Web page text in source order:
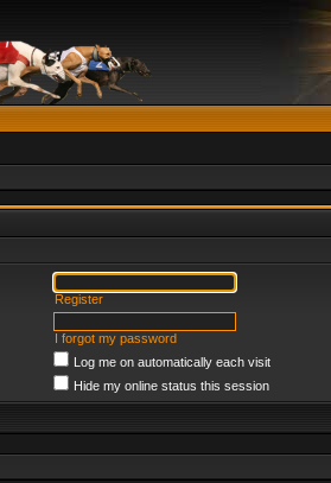
Register
I forgot my password
Log me on automatically each visit
Hide my online status this session